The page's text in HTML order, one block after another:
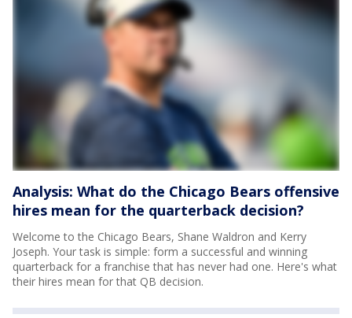
Analysis: What do the Chicago Bears offensive
hires mean for the quarterback decision?
Welcome to the Chicago Bears, Shane Waldron and Kerry
Joseph. Your task is simple: form a successful and winning
quarterback for a franchise that has never had one. Here's what
their hires mean for that QB decision.